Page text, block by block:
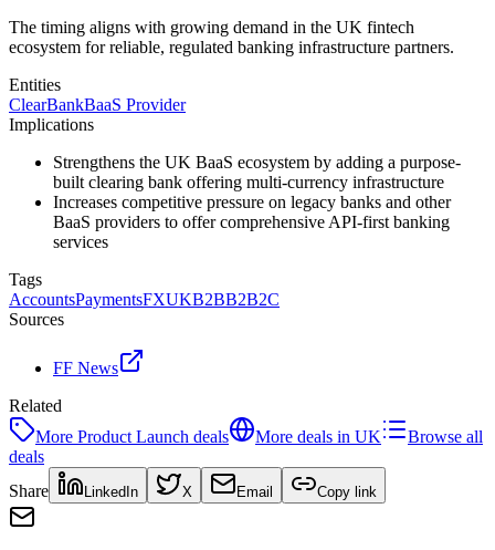
The timing aligns with growing demand in the UK fintech
ecosystem for reliable, regulated banking infrastructure partners.
Entities
ClearBankBaaS Provider
Implications
Strengthens the UK BaaS ecosystem by adding a purpose-
built clearing bank offering multi-currency infrastructure
Increases competitive pressure on legacy banks and other
BaaS providers to offer comprehensive API-first banking
services
Tags
AccountsPaymentsFXUKB2BB2B2C
Sources
FF News
Related
More Product Launch deals More deals in UK
Browse all
deals
Share
LinkedIn X Email Copy link